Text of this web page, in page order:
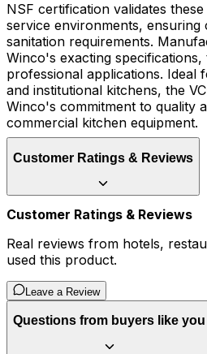
NSF certification validates
service environments, ensuring
sanitation requirements.
Winco's exacting
professional applications. Ideal
and institutional kitchens, the
Winco's commitment to quality
commercial kitchen equipment.
Customer Ratings & Reviews
Customer Ratings & Reviews
Real reviews from hotels,
used this product.
Leave a Review
Questions from buyers like you